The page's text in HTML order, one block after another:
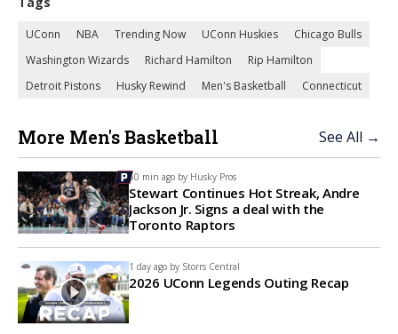
UConn NBA Trending Now UConn Huskies
Chicago Bulls
Washington Wizards
Richard Hamilton
Rip Hamilton
Detroit Pistons
Husky Rewind Men's Basketball Connecticut
More Men's Basketball See All →
50 min ago by Husky Pros
Stewart Continues Hot Streak, Andre
Jackson Jr. Signs a deal with the
Toronto Raptors
1 day ago by Storrs Central
2026 UConn Legends Outing Recap